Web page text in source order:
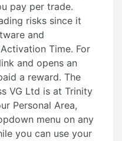
pay per trade.
risks since it
and
Time. For
and opens an
a reward. The
VG Ltd is at Trinity
Personal Area,
menu on any
you can use your